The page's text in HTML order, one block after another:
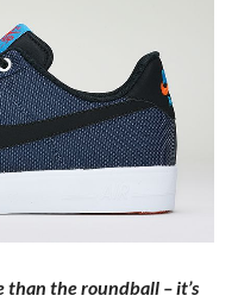
than the roundball – it’s